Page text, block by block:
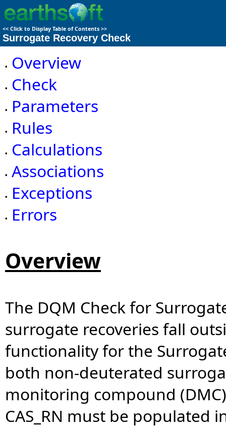
<< Click to Display Table of Contents >>
Surrogate Recovery Check
• Overview
• Check
• Parameters
• Rules
• Calculations
• Associations
• Exceptions
• Errors
Overview
The DQM Check for
surrogate recoveries fall
functionality for the
both non-deuterated
monitoring compound
CAS_RN must be populated